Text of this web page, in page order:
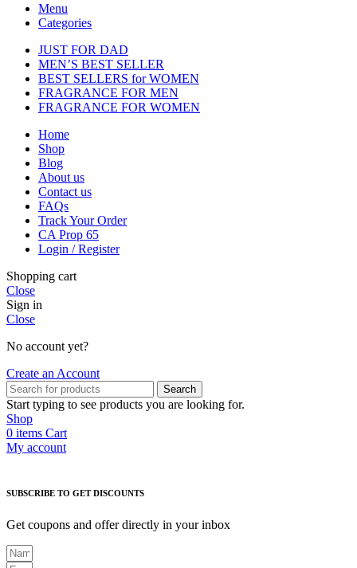
Menu
Categories
JUST FOR DAD
MEN’S BEST SELLER
BEST SELLERS for WOMEN
FRAGRANCE FOR MEN
FRAGRANCE FOR WOMEN
Home
Shop
Blog
About us
Contact us
FAQs
Track Your Order
CA Prop 65
Login / Register
Shopping cart
Close
Sign in
Close
No account yet?
Create an Account
Search
Start typing to see products you are looking for.
Shop
0 items Cart
My account
SUBSCRIBE TO GET DISCOUNTS
Get coupons and offer directly in your inbox